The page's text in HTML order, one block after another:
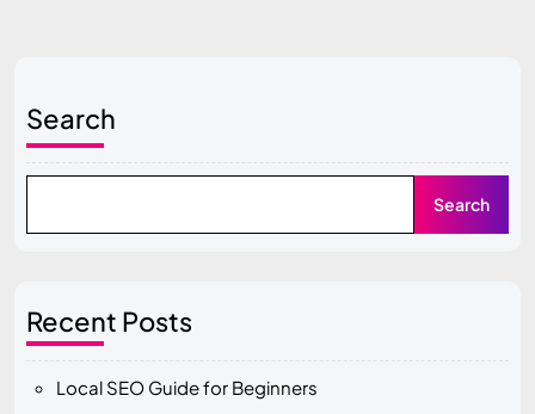
Search
Search
Recent Posts
Local SEO Guide for Beginners